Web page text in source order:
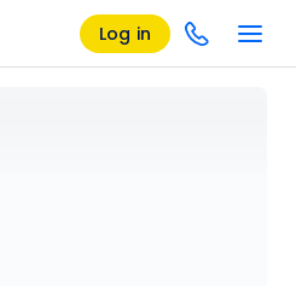
Log in